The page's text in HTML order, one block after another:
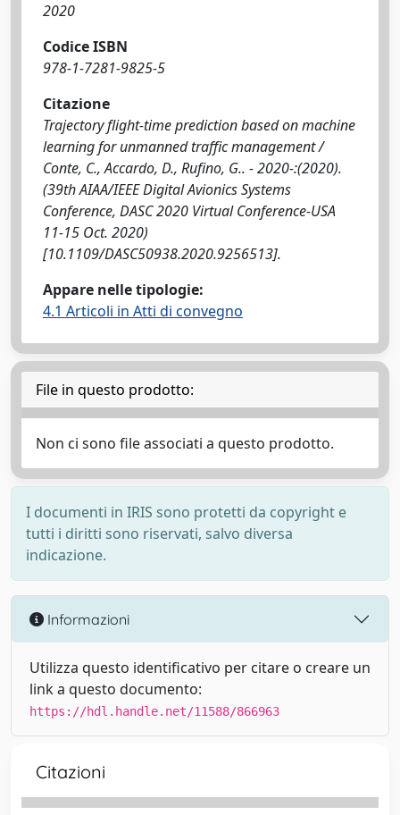
2020
Codice ISBN
978-1-7281-9825-5
Citazione
Trajectory flight-time prediction based on machine
learning for unmanned traffic management /
Conte, C., Accardo, D., Rufino, G.. - 2020-:(2020).
(39th AIAA/IEEE Digital Avionics Systems
Conference, DASC 2020 Virtual Conference-USA
11-15 Oct. 2020)
[10.1109/DASC50938.2020.9256513].
Appare nelle tipologie:
4.1 Articoli in Atti di convegno
File in questo prodotto:
Non ci sono file associati a questo prodotto.
I documenti in IRIS sono protetti da copyright e
tutti i diritti sono riservati, salvo diversa
indicazione.
Informazioni
Utilizza questo identificativo per citare o creare un
link a questo documento:
https://hdl.handle.net/11588/866963
Citazioni